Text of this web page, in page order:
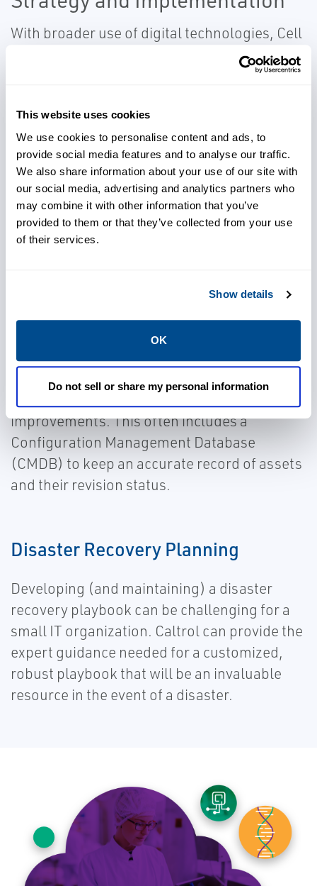
This website uses cookies
We use cookies to personalise content and ads, to
provide social media features and to analyse our traffic.
We also share information about your use of our site with
our social media, advertising and analytics partners who
may combine it with other information that you’ve
provided to them or that they’ve collected from your use
of their services.
Show details
OK
Do not sell or share my personal information
With broader use of digital technologies, Cell
& Gene Therapy organizations are exposed
to ever increasing risks. Effective tools,
mitigate these risks The best starting point is
a thorough assessment conducted by a
knowledgeable resource. It is also imperative
to have a sound disaster recovery plan.
Cybersecurity Services We Offer
Cybersecurity Strategy
Caltrol can provide the expertise needed to
assess your cybersecurity resilience and
improvements. This often includes a
Configuration Management Database
(CMDB) to keep an accurate record of assets
and their revision status.
Disaster Recovery Planning
Developing (and maintaining) a disaster
recovery playbook can be challenging for a
small IT organization. Caltrol can provide the
expert guidance needed for a customized,
robust playbook that will be an invaluable
resource in the event of a disaster.